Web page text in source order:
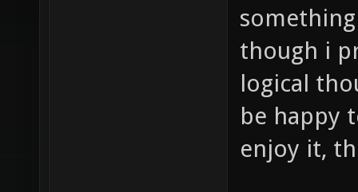
though i
logical
be happy
enjoy it,